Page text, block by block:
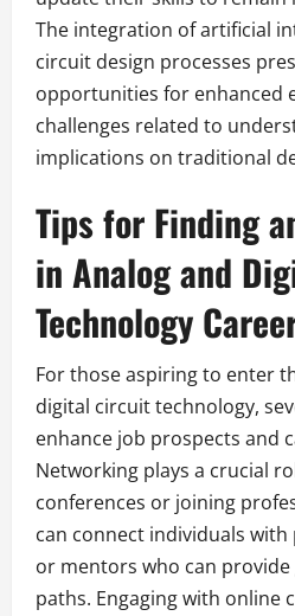
The integration of artificial
circuit design processes
opportunities for enhanced
challenges related to
implications on traditional
Tips for Finding
in Analog and
Technology
For those aspiring to enter
digital circuit technology,
enhance job prospects and
Networking plays a crucial
conferences or joining
can connect individuals
or mentors who can
paths. Engaging with online